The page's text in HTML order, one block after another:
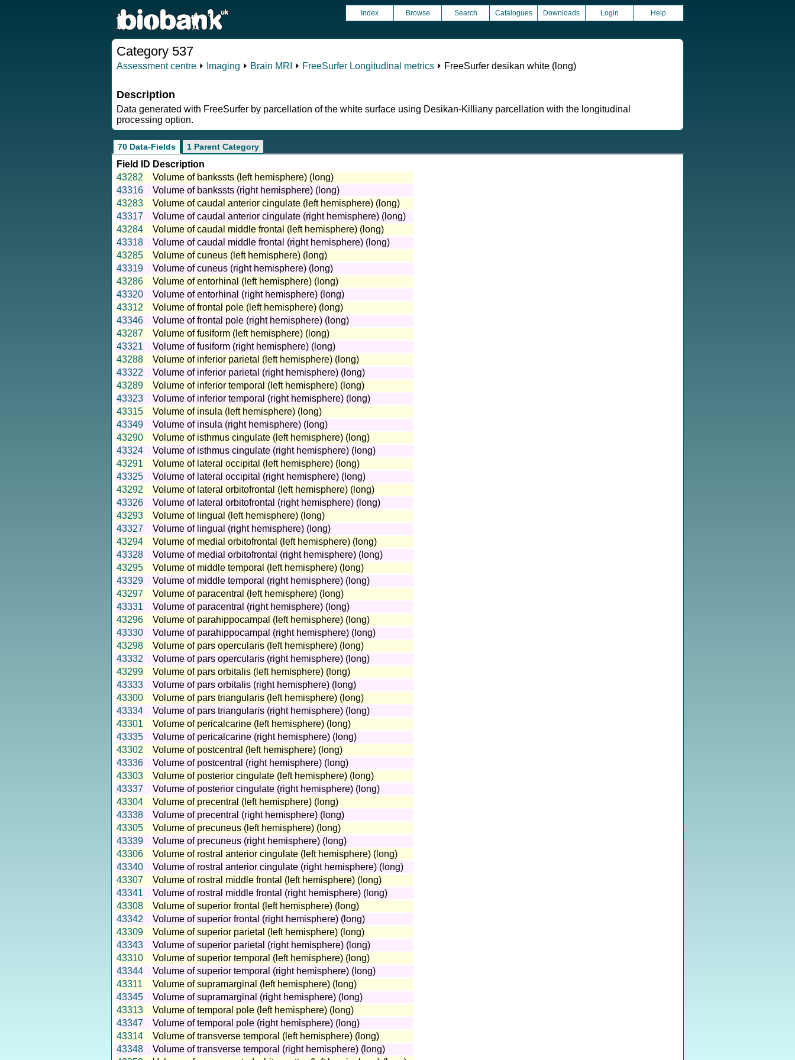
Index Browse Search Catalogues Downloads Login Help
Category 537
Assessment centre ⏵ Imaging ⏵ Brain MRI ⏵ FreeSurfer Longitudinal metrics ⏵ FreeSurfer desikan white (long)
Description
Data generated with FreeSurfer by parcellation of the white surface using Desikan-Killiany parcellation with the longitudinal
processing option.
70 Data-Fields 1 Parent Category
Field ID Description
43282
Volume of bankssts (left hemisphere) (long)
43316
Volume of bankssts (right hemisphere) (long)
43283
Volume of caudal anterior cingulate (left hemisphere) (long)
43317
Volume of caudal anterior cingulate (right hemisphere) (long)
43284
Volume of caudal middle frontal (left hemisphere) (long)
43318
Volume of caudal middle frontal (right hemisphere) (long)
43285
Volume of cuneus (left hemisphere) (long)
43319
Volume of cuneus (right hemisphere) (long)
43286
Volume of entorhinal (left hemisphere) (long)
43320
Volume of entorhinal (right hemisphere) (long)
43312
Volume of frontal pole (left hemisphere) (long)
43346
Volume of frontal pole (right hemisphere) (long)
43287
Volume of fusiform (left hemisphere) (long)
43321
Volume of fusiform (right hemisphere) (long)
43288
Volume of inferior parietal (left hemisphere) (long)
43322
Volume of inferior parietal (right hemisphere) (long)
43289
Volume of inferior temporal (left hemisphere) (long)
43323
Volume of inferior temporal (right hemisphere) (long)
43315
Volume of insula (left hemisphere) (long)
43349
Volume of insula (right hemisphere) (long)
43290
Volume of isthmus cingulate (left hemisphere) (long)
43324
Volume of isthmus cingulate (right hemisphere) (long)
43291
Volume of lateral occipital (left hemisphere) (long)
43325
Volume of lateral occipital (right hemisphere) (long)
43292
Volume of lateral orbitofrontal (left hemisphere) (long)
43326
Volume of lateral orbitofrontal (right hemisphere) (long)
43293
Volume of lingual (left hemisphere) (long)
43327
Volume of lingual (right hemisphere) (long)
43294
Volume of medial orbitofrontal (left hemisphere) (long)
43328
Volume of medial orbitofrontal (right hemisphere) (long)
43295
Volume of middle temporal (left hemisphere) (long)
43329
Volume of middle temporal (right hemisphere) (long)
43297
Volume of paracentral (left hemisphere) (long)
43331
Volume of paracentral (right hemisphere) (long)
43296
Volume of parahippocampal (left hemisphere) (long)
43330
Volume of parahippocampal (right hemisphere) (long)
43298
Volume of pars opercularis (left hemisphere) (long)
43332
Volume of pars opercularis (right hemisphere) (long)
43299
Volume of pars orbitalis (left hemisphere) (long)
43333
Volume of pars orbitalis (right hemisphere) (long)
43300
Volume of pars triangularis (left hemisphere) (long)
43334
Volume of pars triangularis (right hemisphere) (long)
43301
Volume of pericalcarine (left hemisphere) (long)
43335
Volume of pericalcarine (right hemisphere) (long)
43302
Volume of postcentral (left hemisphere) (long)
43336
Volume of postcentral (right hemisphere) (long)
43303
Volume of posterior cingulate (left hemisphere) (long)
43337
Volume of posterior cingulate (right hemisphere) (long)
43304
Volume of precentral (left hemisphere) (long)
43338
Volume of precentral (right hemisphere) (long)
43305
Volume of precuneus (left hemisphere) (long)
43339
Volume of precuneus (right hemisphere) (long)
43306
Volume of rostral anterior cingulate (left hemisphere) (long)
43340
Volume of rostral anterior cingulate (right hemisphere) (long)
43307
Volume of rostral middle frontal (left hemisphere) (long)
43341
Volume of rostral middle frontal (right hemisphere) (long)
43308
Volume of superior frontal (left hemisphere) (long)
43342
Volume of superior frontal (right hemisphere) (long)
43309
Volume of superior parietal (left hemisphere) (long)
43343
Volume of superior parietal (right hemisphere) (long)
43310
Volume of superior temporal (left hemisphere) (long)
43344
Volume of superior temporal (right hemisphere) (long)
43311
Volume of supramarginal (left hemisphere) (long)
43345
Volume of supramarginal (right hemisphere) (long)
43313
Volume of temporal pole (left hemisphere) (long)
43347
Volume of temporal pole (right hemisphere) (long)
43314
Volume of transverse temporal (left hemisphere) (long)
43348
Volume of transverse temporal (right hemisphere) (long)